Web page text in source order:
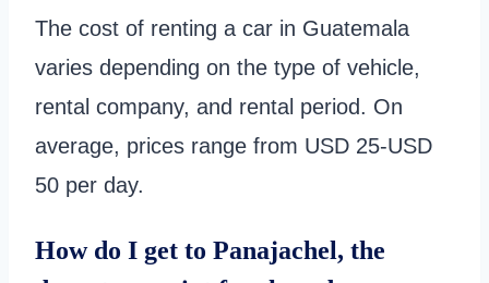
The cost of renting a car in Guatemala
varies depending on the type of vehicle,
rental company, and rental period. On
average, prices range from USD 25-USD
50 per day.
How do I get to Panajachel, the